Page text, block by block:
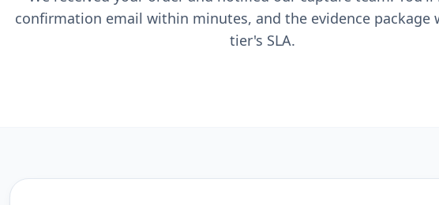
confirmation email within minutes, and the evidence package
tier's SLA.